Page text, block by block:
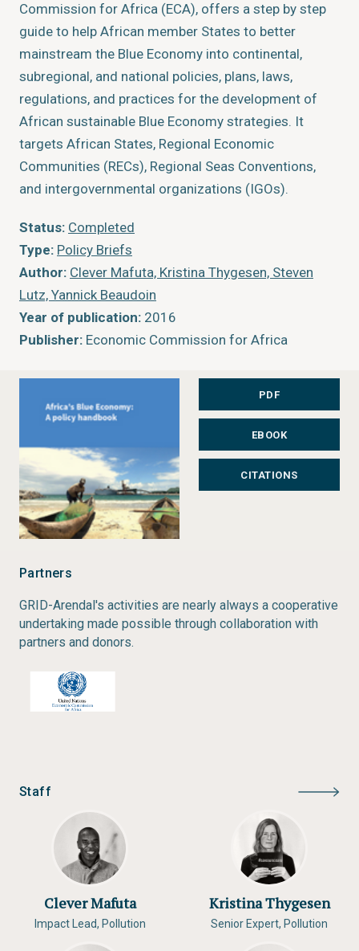
Commission for Africa (ECA), offers a step by step
guide to help African member States to better
mainstream the Blue Economy into continental,
subregional, and national policies, plans, laws,
regulations, and practices for the development of
African sustainable Blue Economy strategies. It
targets African States, Regional Economic
Communities (RECs), Regional Seas Conventions,
and intergovernmental organizations (IGOs).
Status: Completed
Type: Policy Briefs
Author: Clever Mafuta, Kristina Thygesen, Steven
Lutz, Yannick Beaudoin
Year of publication: 2016
Publisher: Economic Commission for Africa
PDF
EBOOK
CITATIONS
Partners
GRID-Arendal's activities are nearly always a cooperative
undertaking made possible through collaboration with
partners and donors.
Staff
Clever Mafuta
Impact Lead, Pollution
Kristina Thygesen
Senior Expert, Pollution